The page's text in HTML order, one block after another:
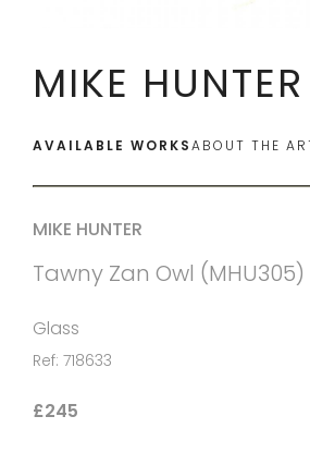
MIKE HUNTER
AVAILABLE WORKSABOUT THE
MIKE HUNTER
Tawny Zan Owl (MHU305)
Glass
Ref: 718633
£245